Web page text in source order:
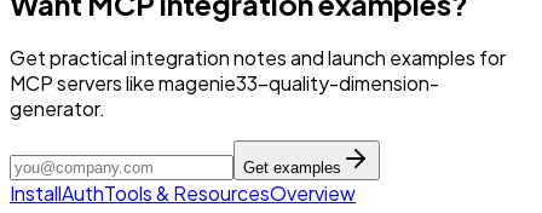
Get practical integration notes and launch examples for
MCP servers like magenie33-quality-dimension-
generator.
Get examples
InstallAuthTools & ResourcesOverview